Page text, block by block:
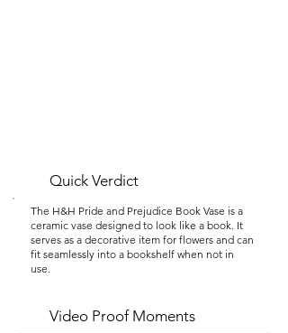
Quick Verdict
The H&H Pride and Prejudice Book Vase is a
ceramic vase designed to look like a book. It
serves as a decorative item for flowers and can
fit seamlessly into a bookshelf when not in
use.
Video Proof Moments